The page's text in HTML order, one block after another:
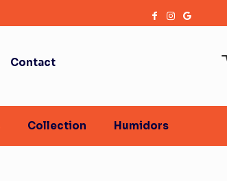
Contact
Collection Humidors